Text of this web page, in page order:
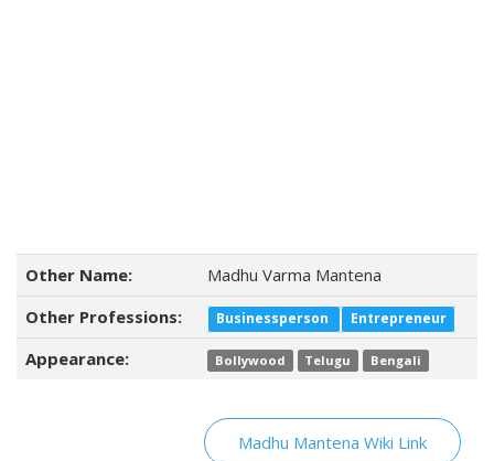
Other Name:
Madhu Varma Mantena
Other Professions:
Businessperson Entrepreneur
Appearance: Bollywood Telugu Bengali
Madhu Mantena Wiki Link